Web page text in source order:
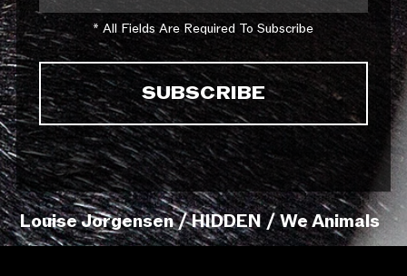
* All Fields Are Required To Subscribe
Louise Jorgensen / HIDDEN / We Animals